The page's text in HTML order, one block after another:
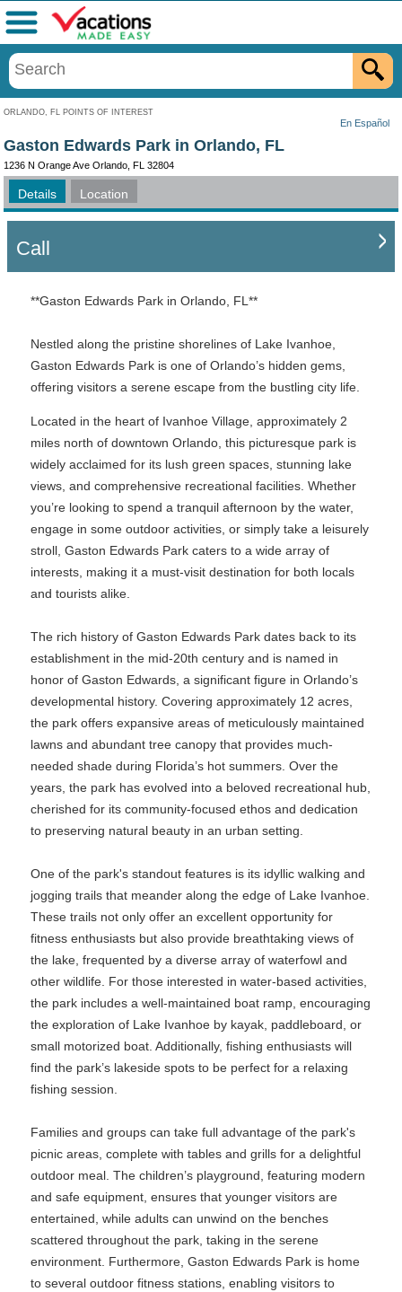
ORLANDO, FL POINTS OF INTEREST
En Español
Menu
Gaston Edwards Park in Orlando, FL
1236 N Orange Ave Orlando, FL 32804
Details Location
Call
**Gaston Edwards Park in Orlando, FL**
Nestled along the pristine shorelines of Lake Ivanhoe,
Gaston Edwards Park is one of Orlando’s hidden gems,
offering visitors a serene escape from the bustling city life.
Located in the heart of Ivanhoe Village, approximately 2
miles north of downtown Orlando, this picturesque park is
widely acclaimed for its lush green spaces, stunning lake
views, and comprehensive recreational facilities. Whether
you’re looking to spend a tranquil afternoon by the water,
engage in some outdoor activities, or simply take a leisurely
stroll, Gaston Edwards Park caters to a wide array of
interests, making it a must-visit destination for both locals
and tourists alike.
The rich history of Gaston Edwards Park dates back to its
establishment in the mid-20th century and is named in
honor of Gaston Edwards, a significant figure in Orlando’s
developmental history. Covering approximately 12 acres,
the park offers expansive areas of meticulously maintained
lawns and abundant tree canopy that provides much-
needed shade during Florida’s hot summers. Over the
years, the park has evolved into a beloved recreational hub,
cherished for its community-focused ethos and dedication
to preserving natural beauty in an urban setting.
One of the park's standout features is its idyllic walking and
jogging trails that meander along the edge of Lake Ivanhoe.
These trails not only offer an excellent opportunity for
fitness enthusiasts but also provide breathtaking views of
the lake, frequented by a diverse array of waterfowl and
other wildlife. For those interested in water-based activities,
the park includes a well-maintained boat ramp, encouraging
the exploration of Lake Ivanhoe by kayak, paddleboard, or
small motorized boat. Additionally, fishing enthusiasts will
find the park’s lakeside spots to be perfect for a relaxing
fishing session.
Families and groups can take full advantage of the park's
picnic areas, complete with tables and grills for a delightful
outdoor meal. The children’s playground, featuring modern
and safe equipment, ensures that younger visitors are
entertained, while adults can unwind on the benches
scattered throughout the park, taking in the serene
environment. Furthermore, Gaston Edwards Park is home
to several outdoor fitness stations, enabling visitors to